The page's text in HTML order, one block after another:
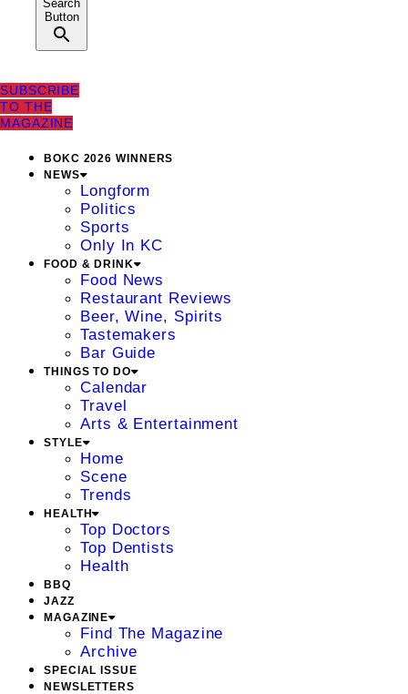
Search
Button
SUBSCRIBE
TO THE
MAGAZINE
BOKC 2026 WINNERS
NEWS
Longform
Politics
Sports
Only In KC
FOOD & DRINK
Food News
Restaurant Reviews
Beer, Wine, Spirits
Tastemakers
Bar Guide
THINGS TO DO
Calendar
Travel
Arts & Entertainment
STYLE
Home
Scene
Trends
HEALTH
Top Doctors
Top Dentists
Health
BBQ
JAZZ
MAGAZINE
Find The Magazine
Archive
SPECIAL ISSUE
NEWSLETTERS